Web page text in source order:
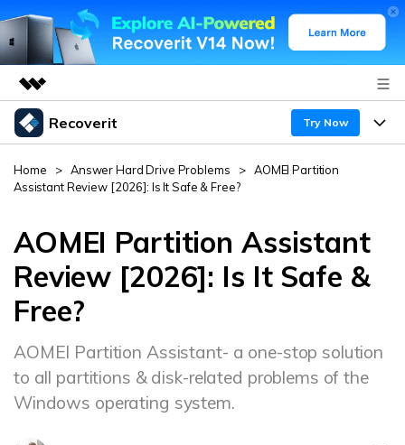
Featured Products
Utility
Business
Solutions
Shop
Support
Recoverit Try Now
Products
Recoverit for Windows
Free Download
Recoverit for Mac
AI
Recover unlimited data from Mac system
Recover from Drives
Recover Deleted Media
Exclusive Recovery Solutions New
Recover Documents
Data Recovery Expert
Customer Stories
Hot Topic
Resources
Guide
DOWNLOAD
Home > Answer Hard Drive Problems > AOMEI Partition
Assistant Review [2026]: Is It Safe & Free?
AOMEI Partition Assistant
Review [2026]: Is It Safe &
Free?
AOMEI Partition Assistant- a one-stop solution
to all partitions & disk-related problems of the
Windows operating system.